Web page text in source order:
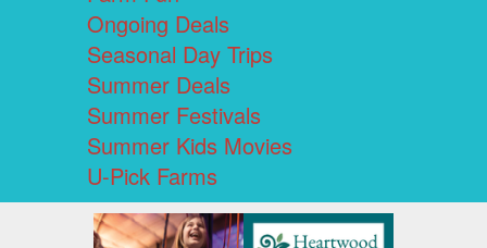
Ongoing Deals
Seasonal Day Trips
Summer Deals
Summer Festivals
Summer Kids Movies
U-Pick Farms